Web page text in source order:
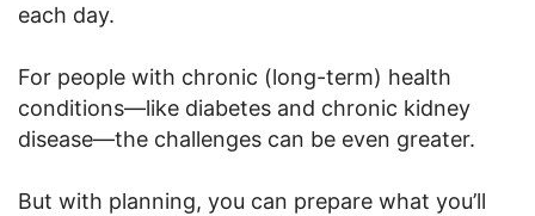
each day.
For people with chronic (long-term) health
conditions—like diabetes and chronic kidney
disease—the challenges can be even greater.
But with planning, you can prepare what you’ll